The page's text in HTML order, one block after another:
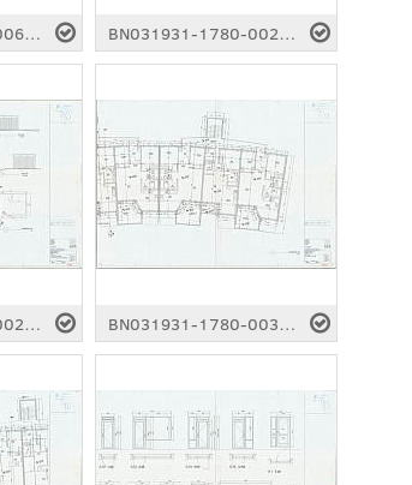
BN031931-1780-0061.pdf BN031931-1780-0025.pdf
BN031931-1780-0029.pdf BN031931-1780-0030.pdf